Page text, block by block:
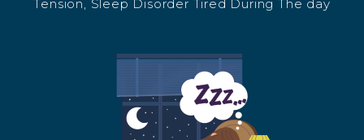
Tension, Sleep Disorder Tired During The day